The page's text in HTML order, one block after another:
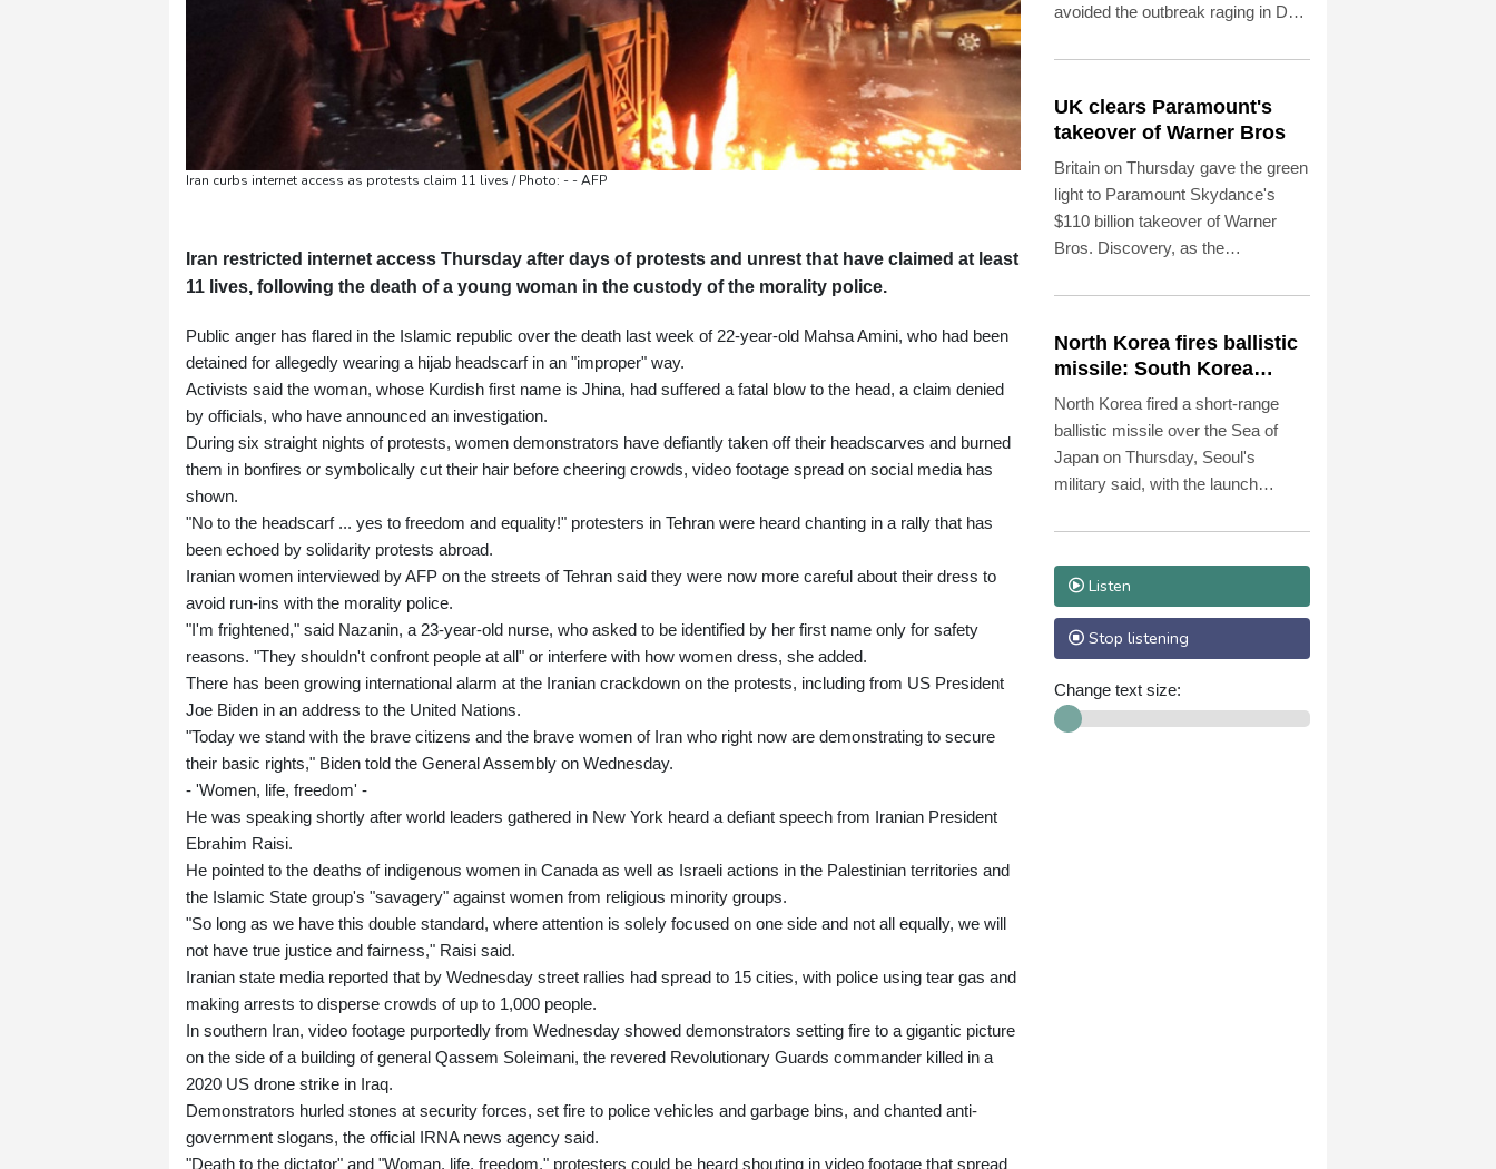
Iran curbs internet access as protests claim 11 lives / Photo: - - AFP
Iran restricted internet access Thursday after days of protests and unrest that have claimed at least
11 lives, following the death of a young woman in the custody of the morality police.
Public anger has flared in the Islamic republic over the death last week of 22-year-old Mahsa Amini, who had been
detained for allegedly wearing a hijab headscarf in an "improper" way.
Activists said the woman, whose Kurdish first name is Jhina, had suffered a fatal blow to the head, a claim denied
by officials, who have announced an investigation.
During six straight nights of protests, women demonstrators have defiantly taken off their headscarves and burned
them in bonfires or symbolically cut their hair before cheering crowds, video footage spread on social media has
shown.
"No to the headscarf ... yes to freedom and equality!" protesters in Tehran were heard chanting in a rally that has
been echoed by solidarity protests abroad.
Iranian women interviewed by AFP on the streets of Tehran said they were now more careful about their dress to
avoid run-ins with the morality police.
"I'm frightened," said Nazanin, a 23-year-old nurse, who asked to be identified by her first name only for safety
reasons. "They shouldn't confront people at all" or interfere with how women dress, she added.
There has been growing international alarm at the Iranian crackdown on the protests, including from US President
Joe Biden in an address to the United Nations.
"Today we stand with the brave citizens and the brave women of Iran who right now are demonstrating to secure
their basic rights," Biden told the General Assembly on Wednesday.
- 'Women, life, freedom' -
He was speaking shortly after world leaders gathered in New York heard a defiant speech from Iranian President
Ebrahim Raisi.
He pointed to the deaths of indigenous women in Canada as well as Israeli actions in the Palestinian territories and
the Islamic State group's "savagery" against women from religious minority groups.
"So long as we have this double standard, where attention is solely focused on one side and not all equally, we will
not have true justice and fairness," Raisi said.
Iranian state media reported that by Wednesday street rallies had spread to 15 cities, with police using tear gas and
making arrests to disperse crowds of up to 1,000 people.
In southern Iran, video footage purportedly from Wednesday showed demonstrators setting fire to a gigantic picture
on the side of a building of general Qassem Soleimani, the revered Revolutionary Guards commander killed in a
2020 US drone strike in Iraq.
Demonstrators hurled stones at security forces, set fire to police vehicles and garbage bins, and chanted anti-
government slogans, the official IRNA news agency said.
"Death to the dictator" and "Woman, life, freedom," protesters could be heard shouting in video footage that spread
avoided the outbreak raging in DR
authorities said Thursday.
UK clears Paramount's
takeover of Warner Bros
Britain on Thursday gave the green
light to Paramount Skydance's
$110 billion takeover of Warner
Bros. Discovery, as the
deal still faces a key hurdle in the
North Korea fires ballistic
missile: South Korea
military
North Korea fired a short-range
ballistic missile over the Sea of
Japan on Thursday, Seoul's
military said, with the launch
lambasted Japan's military build-up
in the Pacific.
Listen
Stop listening
Change text size: